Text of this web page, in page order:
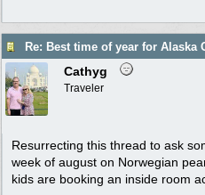
Cathyg
Traveler
Resurrecting this thread to ask
week of august on Norwegian
kids are booking an inside room